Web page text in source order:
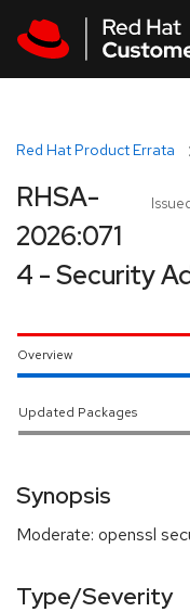
Red Hat Product Errata
RHSA-
2026:071
4 - Security
Overview
Updated Packages
Synopsis
Moderate: openssl
Type/Severity